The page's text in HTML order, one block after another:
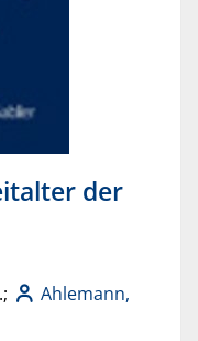
der
Ahlemann,